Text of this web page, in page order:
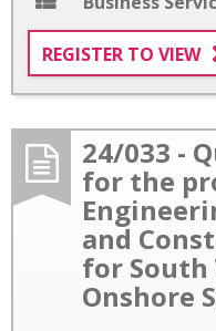
REGISTER TO VIEW
24/033 -
for the
and
for South
Onshore